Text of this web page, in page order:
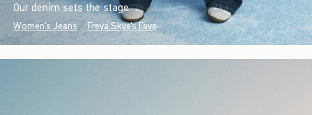
Our denim sets the stage.
Women's Jeans Freya Skye's Favs